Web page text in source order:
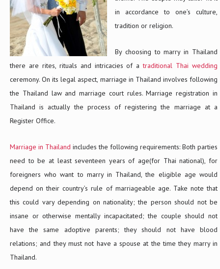
in accordance to one’s culture,
tradition or religion.
By choosing to marry in Thailand
there are rites, rituals and intricacies of atraditional Thai wedding
ceremony. On its legal aspect, marriage in Thailand involves following
the Thailand law and marriage court rules. Marriage registration in
Thailand is actually the process of registering the marriage at a
Register Office.
Marriage in Thailand includes the following requirements: Both parties
need to be at least seventeen years of age(for Thai national), for
foreigners who want to marry in Thailand, the eligible age would
depend on their country’s rule of marriageable age. Take note that
this could vary depending on nationality; the person should not be
insane or otherwise mentally incapacitated; the couple should not
have the same adoptive parents; they should not have blood
relations; and they must not have a spouse at the time they marry in
Thailand.